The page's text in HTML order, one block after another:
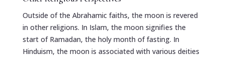
Outside of the Abrahamic faiths, the moon is revered
in other religions. In Islam, the moon signifies the
start of Ramadan, the holy month of fasting. In
Hinduism, the moon is associated with various deities